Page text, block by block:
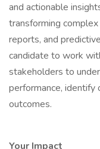
and actionable
transforming
reports, and
candidate to work
stakeholders to
performance, identify
outcomes.
Your Impact